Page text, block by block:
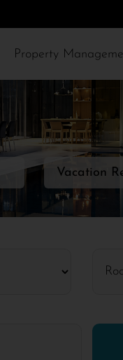
Property
Vacation